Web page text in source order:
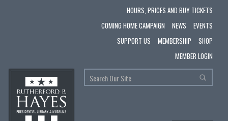
HOURS, PRICES AND BUY TICKETS
COMING HOME CAMPAIGN
NEWS
EVENTS
SUPPORT US
MEMBERSHIP
SHOP
MEMBER LOGIN